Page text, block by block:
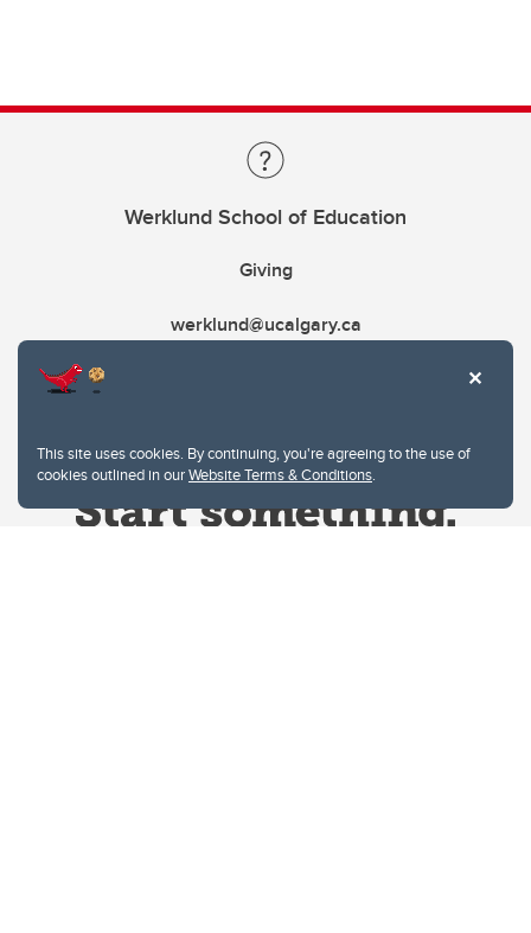
This site uses cookies. By continuing, you're agreeing to the use of
cookies outlined in ourWebsite Terms & Conditions.
Werklund School of Education
Giving
werklund@ucalgary.ca